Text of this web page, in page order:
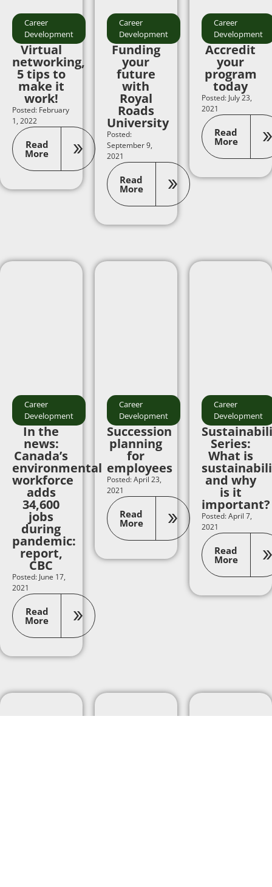
Career
Development
Virtual
networking,
5 tips to
make it
work!
Posted: February
1, 2022
Read
More
Career
Development
Funding
your
future
with
Royal
Roads
University
Posted:
September 9,
2021
Read
More
Career
Development
Accredit
your
program
today
Posted: July 23,
2021
Read
More
Career
Development
In the
news:
Canada’s
environmental
workforce
adds
34,600
jobs
during
pandemic:
report,
CBC
Posted: June 17,
2021
Read
More
Career
Development
Succession
planning
for
employees
Posted: April 23,
2021
Read
More
Career
Development
Series:
What is
and why
is it
important?
Posted: April 7,
2021
Read
More